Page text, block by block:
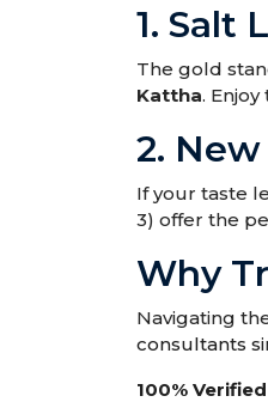
1. Salt
The gold
Kattha.
2.
If your taste
3) offer the
Why
Navigating
consultants
100%